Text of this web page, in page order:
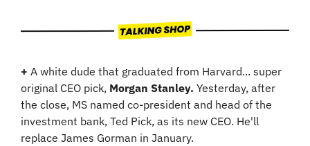
+ A white dude that graduated from Harvard... super
original CEO pick, Morgan Stanley. Yesterday, after
the close, MS named co-president and head of the
investment bank, Ted Pick, as its new CEO. He'll
replace James Gorman in January.